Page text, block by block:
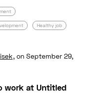
Healthy job
work at Untitled
, on September 29,
work at Untitled